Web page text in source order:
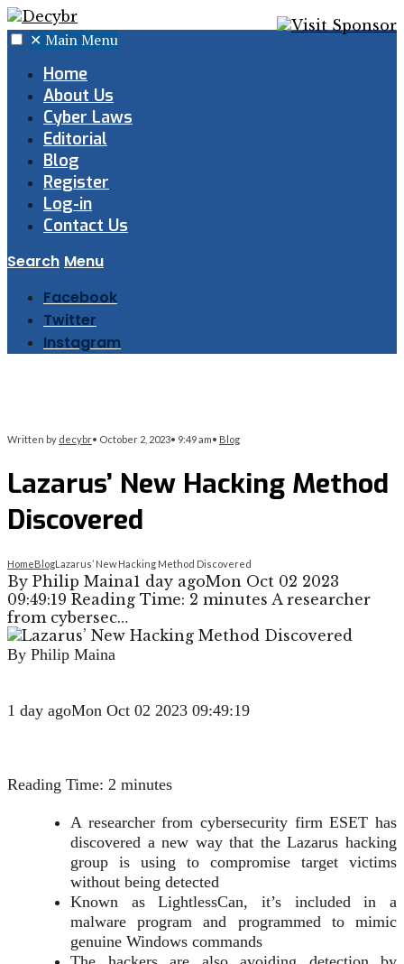
✕ Main Menu
Home
About Us
Cyber Laws
Editorial
Blog
Register
Log-in
Contact Us
Search Menu
Facebook
Twitter
Instagram
Written by decybr• October 2, 2023• 9:49 am• Blog
Lazarus’ New Hacking Method
Discovered
HomeBlogLazarus’ New Hacking Method Discovered
By Philip Maina1 day agoMon Oct 02 2023
09:49:19 Reading Time: 2 minutes A researcher
from cybersec…
By Philip Maina
1 day agoMon Oct 02 2023 09:49:19
Reading Time: 2 minutes
A researcher from cybersecurity firm ESET has
discovered a new way that the Lazarus hacking
group is using to compromise target victims
without being detected
Known as LightlessCan, it’s included in a
malware program and programmed to mimic
genuine Windows commands